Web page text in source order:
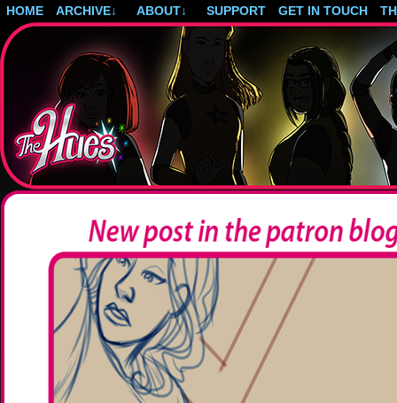
HOME ARCHIVE↓ ABOUT↓ SUPPORT GET IN TOUCH
Post-apocalyptic magical girls.